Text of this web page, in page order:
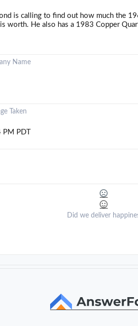
is calling to find out how much the
worth. He also has a 1983 Copper
Name
Taken
PDT
Did we deliver